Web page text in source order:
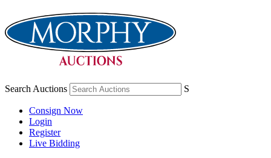
Search Auctions S
Consign Now
Login
Register
Live Bidding